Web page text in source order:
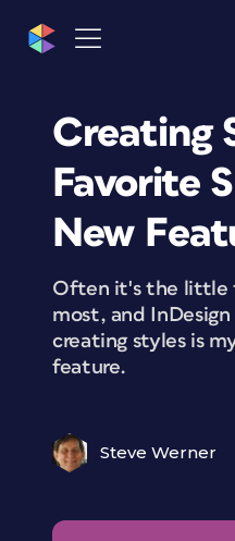
Creating
Favorite
New
Often it's the little
most, and
creating styles is
feature.
Steve Werner